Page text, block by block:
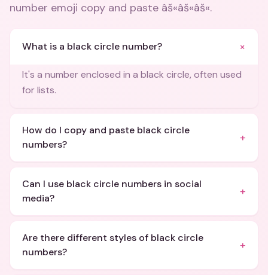
number emoji copy and paste âš«âš«âš«.
What is a black circle number? +
It's a number enclosed in a black circle, often used
for lists.
How do I copy and paste black circle
numbers?
+
Can I use black circle numbers in social
media?
+
Are there different styles of black circle
numbers?
+